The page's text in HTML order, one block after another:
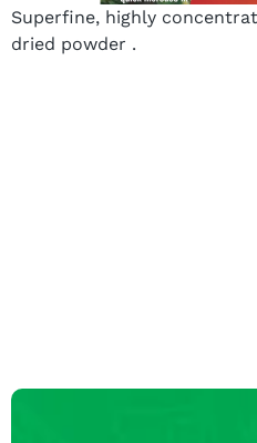
Superfine, highly
dried powder .